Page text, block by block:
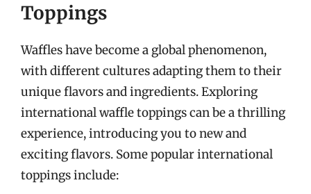
Toppings
Waffles have become a global phenomenon,
with different cultures adapting them to their
unique flavors and ingredients. Exploring
international waffle toppings can be a thrilling
experience, introducing you to new and
exciting flavors. Some popular international
toppings include: